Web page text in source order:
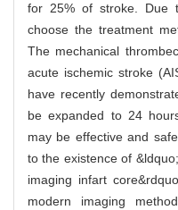
for 25% of stroke. Due
choose the treatment
The mechanical
acute ischemic stroke
have recently
be expanded to 24
may be effective and
to the existence of
imaging infart
modern imaging